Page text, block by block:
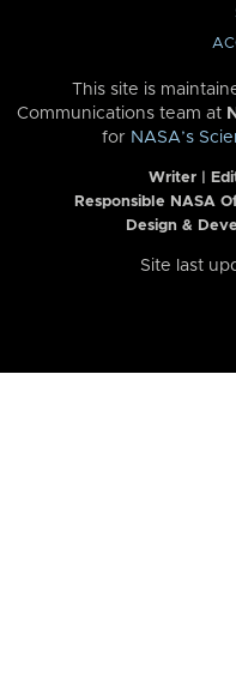
This site is
Communications team at
for NASA’s
Writer |
Responsible NASA
Design &
Site last